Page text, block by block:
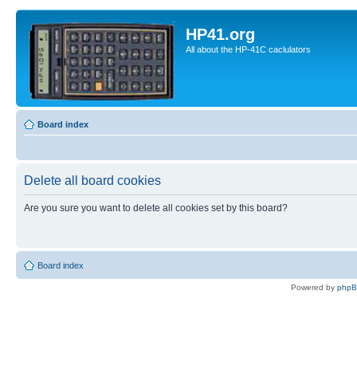
HP41.org
All about the HP-41C caclulators
Board index
Delete all board cookies
Are you sure you want to delete all cookies set by this board?
Board index
Powered by